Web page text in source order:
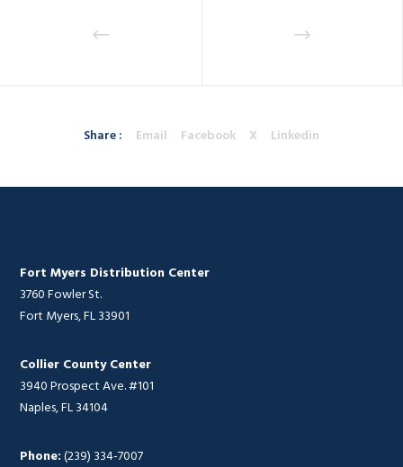
Share : Email Facebook X Linkedin
Fort Myers Distribution Center
3760 Fowler St.
Fort Myers, FL 33901
Collier County Center
3940 Prospect Ave. #101
Naples, FL 34104
Phone:(239) 334-7007